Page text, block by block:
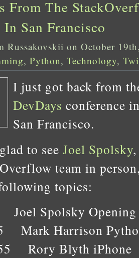
From The
San Francisco
Russakovskii on October
, Python, Technology,
I just got back from
DevDays conference
San Francisco.
to see Joel Spolsky
team in
topics:
Spolsky Opening
Mark Harrison
Rory Blyth iPhone